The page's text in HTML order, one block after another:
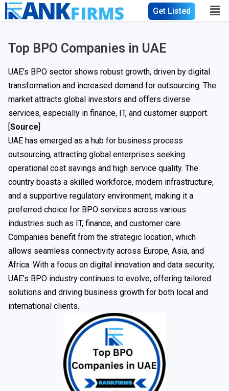
Get Listed
Top BPO Companies in UAE
UAE’s BPO sector shows robust growth, driven by digital
transformation and increased demand for outsourcing. The
market attracts global investors and offers diverse
services, especially in finance, IT, and customer support.
[Source]
UAE has emerged as a hub for business process
outsourcing, attracting global enterprises seeking
operational cost savings and high service quality. The
country boasts a skilled workforce, modern infrastructure,
and a supportive regulatory environment, making it a
preferred choice for BPO services across various
industries such as IT, finance, and customer care.
Companies benefit from the strategic location, which
allows seamless connectivity across Europe, Asia, and
Africa. With a focus on digital innovation and data security,
UAE’s BPO industry continues to evolve, offering tailored
solutions and driving business growth for both local and
international clients.